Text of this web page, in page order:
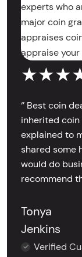
experts who
major coin
appraises
appraise
‘’ Best coin
inherited coin
explained to
shared some
would do
recommend
Tonya
Jenkins
Verified